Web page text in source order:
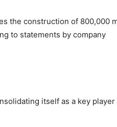
the construction of 800,000
to statements by company
itself as a key player